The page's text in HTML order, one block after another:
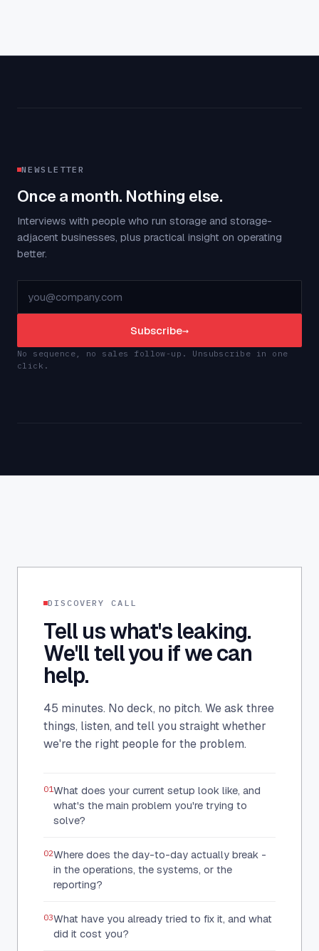
NEWSLETTER
Once a month. Nothing else.
Interviews with people who run storage and storage-
adjacent businesses, plus practical insight on operating
better.
Subscribe→
No sequence, no sales follow-up. Unsubscribe in one
click.
DISCOVERY CALL
Tell us what's leaking.
We'll tell you if we can
help.
45 minutes. No deck, no pitch. We ask three
things, listen, and tell you straight whether
we're the right people for the problem.
01What does your current setup look like, and
what's the main problem you're trying to
solve?
02Where does the day-to-day actually break -
in the operations, the systems, or the
reporting?
03What have you already tried to fix it, and what
did it cost you?